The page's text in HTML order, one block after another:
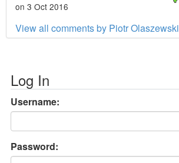
on 3 Oct 2016
View all comments by Piotr Olaszewski
Log In
Username:
Password: